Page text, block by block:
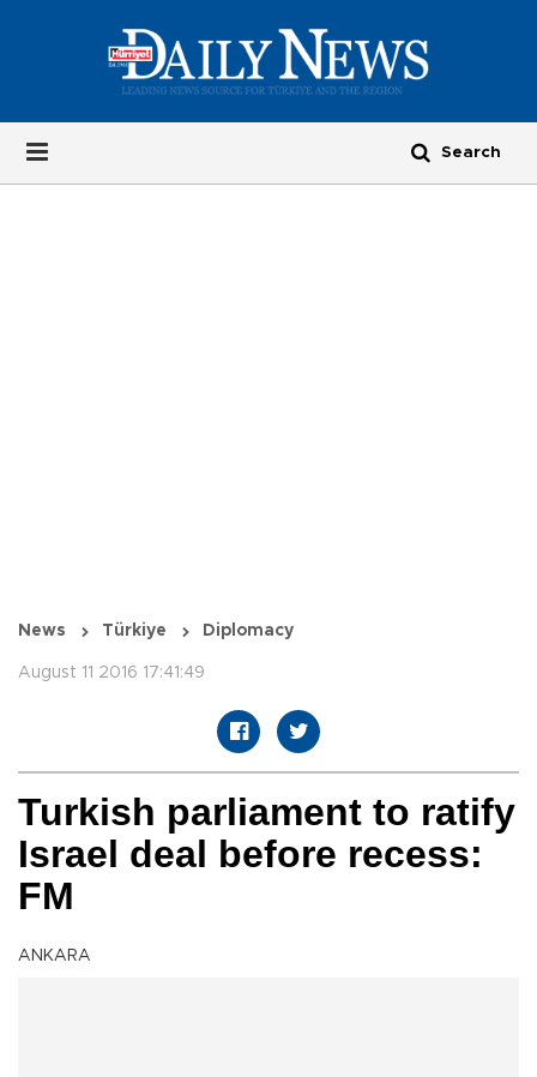
News Türkiye Diplomacy
August 11 2016 17:41:49
Turkish parliament to ratify
Israel deal before recess:
FM
ANKARA